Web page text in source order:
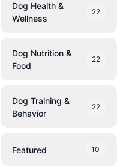
Dog Health &
Wellness
22
Dog Nutrition &
Food
22
Dog Training &
Behavior
22
Featured 10